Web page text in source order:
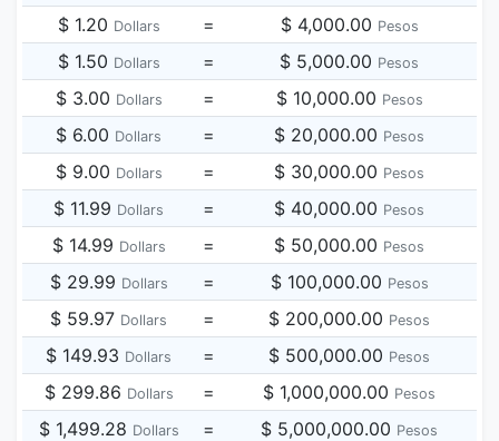
$ 1.20 Dollars = $ 4,000.00 Pesos
$ 1.50 Dollars = $ 5,000.00 Pesos
$ 3.00 Dollars = $ 10,000.00 Pesos
$ 6.00 Dollars = $ 20,000.00 Pesos
$ 9.00 Dollars = $ 30,000.00 Pesos
$ 11.99 Dollars = $ 40,000.00 Pesos
$ 14.99 Dollars = $ 50,000.00 Pesos
$ 29.99 Dollars = $ 100,000.00 Pesos
$ 59.97 Dollars = $ 200,000.00 Pesos
$ 149.93 Dollars = $ 500,000.00 Pesos
$ 299.86 Dollars = $ 1,000,000.00 Pesos
$ 1,499.28 Dollars = $ 5,000,000.00 Pesos